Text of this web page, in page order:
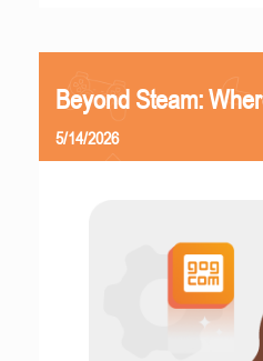
Beyond Steam:
5/14/2026